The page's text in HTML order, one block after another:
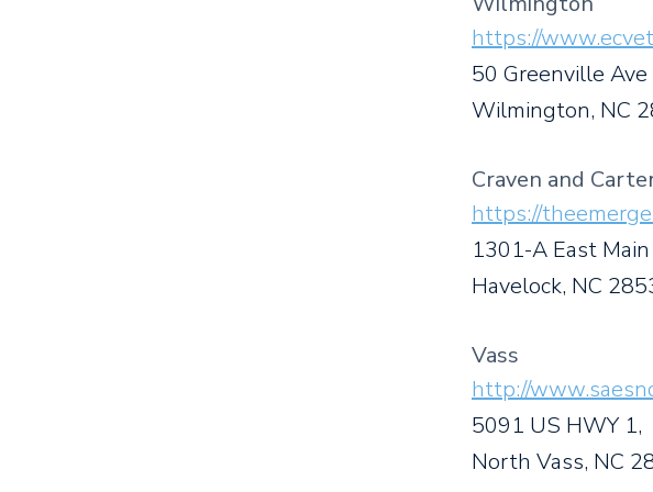
https://
50 Greenville Ave
Wilmington, NC
Craven and
https://
1301-A East
Havelock, NC
Vass
http://
5091 US HWY 1,
North Vass, NC